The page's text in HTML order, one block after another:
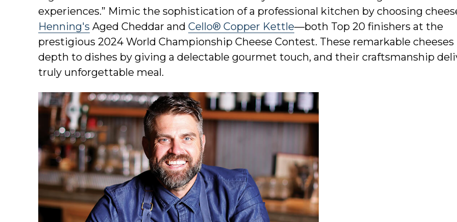
experiences.” Mimic the sophistication of a professional kitchen by choosing
Henning's Aged Cheddar and Cello® Copper Kettle—both Top 20 finishers at the
prestigious 2024 World Championship Cheese Contest. These remarkable
depth to dishes by giving a delectable gourmet touch, and their craftsmanship
truly unforgettable meal.